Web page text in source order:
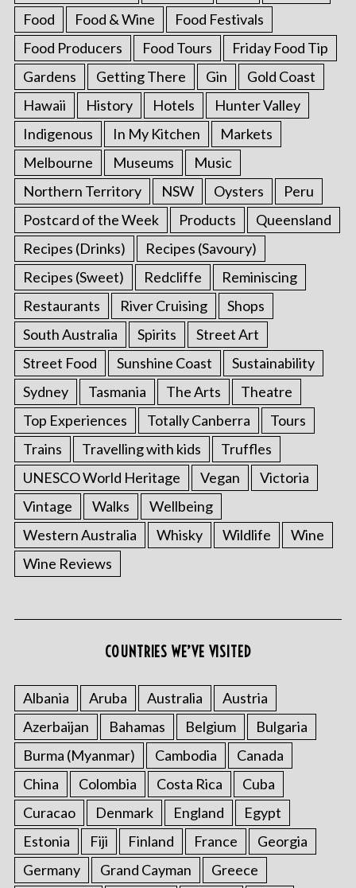
Food
Food & Wine
Food Festivals
Food Producers
Food Tours
Friday Food Tip
Gardens
Getting There Gin
Gold Coast
Hawaii
History Hotels
Hunter Valley
Indigenous
In My Kitchen
Markets
Melbourne
Museums
Music
Northern Territory
NSW Oysters
Peru
Postcard of the Week
Products
Queensland
Recipes (Drinks)
Recipes (Savoury)
Recipes (Sweet)
Redcliffe
Reminiscing
Restaurants
River Cruising
Shops
South Australia
Spirits
Street Art
Street Food
Sunshine Coast
Sustainability
Sydney
Tasmania The Arts
Theatre
Top Experiences
Totally Canberra
Tours
Trains
Travelling with kids
Truffles
UNESCO World Heritage
Vegan
Victoria
Vintage
Walks
Wellbeing
Western Australia
Whisky Wildlife
Wine
Wine Reviews
COUNTRIES WE’VE VISITED
Albania Aruba Australia
Austria
Azerbaijan
Bahamas Belgium
Bulgaria
Burma (Myanmar)
Cambodia
Canada
China
Colombia Costa Rica
Cuba
Curacao
Denmark England
Egypt
Estonia
Fiji Finland France
Georgia
Germany
Grand Cayman Greece
r
c
h
o
: